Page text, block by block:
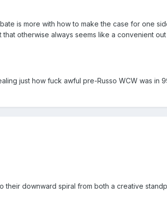
is more with how to make the case for one
otherwise always seems like a convenient
just how fuck awful pre-Russo WCW was in
downward spiral from both a creative